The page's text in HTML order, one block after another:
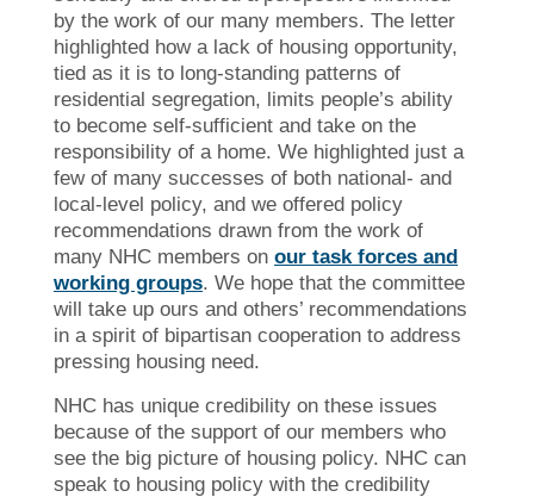
by the work of our many members. The letter
highlighted how a lack of housing opportunity,
tied as it is to long-standing patterns of
residential segregation, limits people’s ability
to become self-sufficient and take on the
responsibility of a home. We highlighted just a
few of many successes of both national- and
local-level policy, and we offered policy
recommendations drawn from the work of
many NHC members on our task forces and
working groups. We hope that the committee
will take up ours and others’ recommendations
in a spirit of bipartisan cooperation to address
pressing housing need.
NHC has unique credibility on these issues
because of the support of our members who
see the big picture of housing policy. NHC can
speak to housing policy with the credibility